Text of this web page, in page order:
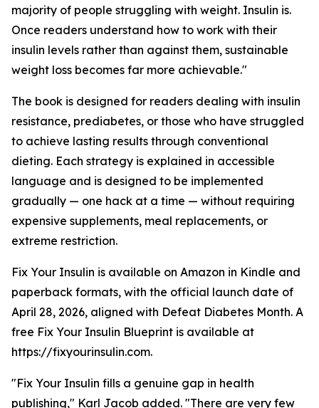
majority of people struggling with weight. Insulin is.
Once readers understand how to work with their
insulin levels rather than against them, sustainable
weight loss becomes far more achievable."
The book is designed for readers dealing with insulin
resistance, prediabetes, or those who have struggled
to achieve lasting results through conventional
dieting. Each strategy is explained in accessible
language and is designed to be implemented
gradually — one hack at a time — without requiring
expensive supplements, meal replacements, or
extreme restriction.
Fix Your Insulin is available on Amazon in Kindle and
paperback formats, with the official launch date of
April 28, 2026, aligned with Defeat Diabetes Month. A
free Fix Your Insulin Blueprint is available at
https://fixyourinsulin.com.
"Fix Your Insulin fills a genuine gap in health
publishing," Karl Jacob added. "There are very few